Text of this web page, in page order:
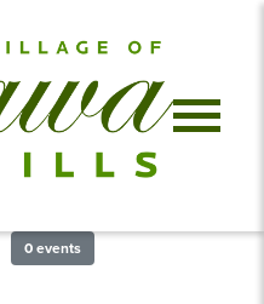
0 events